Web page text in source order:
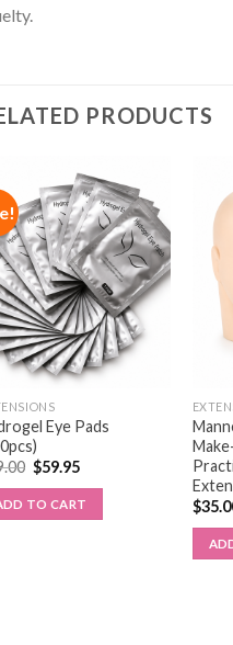
PRODUCTS
Eye Pads
$59.95
TO CART
$